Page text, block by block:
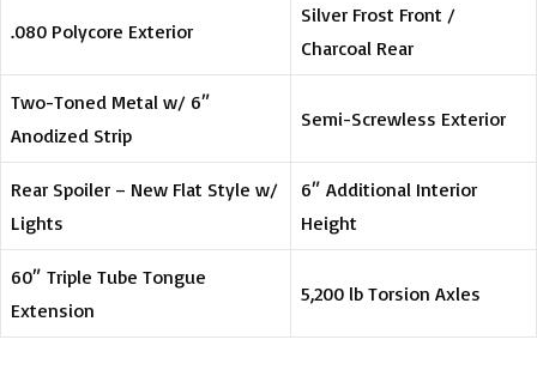
.080 Polycore Exterior
Silver Frost Front /
Charcoal Rear
Two-Toned Metal w/ 6″
Anodized Strip
Semi-Screwless Exterior
Rear Spoiler – New Flat Style w/
Lights
6″ Additional Interior
Height
60″ Triple Tube Tongue
Extension
5,200 lb Torsion Axles